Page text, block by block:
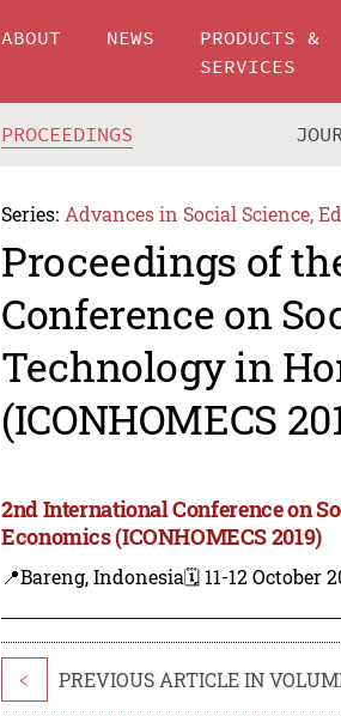
ABOUT NEWS
PRODUCTS &
SERVICES
PROCEEDINGS
Series: Advances in Social Science,
Proceedings of
Conference on
Technology in
(ICONHOMECS
2nd International Conference on
Economics (ICONHOMECS 2019)
📍Bareng, Indonesia🗓️ 11-12 October
< PREVIOUS ARTICLE IN